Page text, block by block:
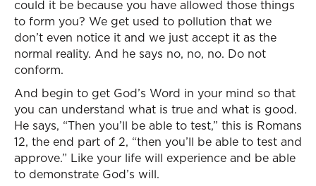
could it be because you have allowed those things
to form you? We get used to pollution that we
don’t even notice it and we just accept it as the
normal reality. And he says no, no, no. Do not
conform.
And begin to get God’s Word in your mind so that
you can understand what is true and what is good.
He says, “Then you’ll be able to test,” this is Romans
12, the end part of 2, “then you’ll be able to test and
approve.” Like your life will experience and be able
to demonstrate God’s will.